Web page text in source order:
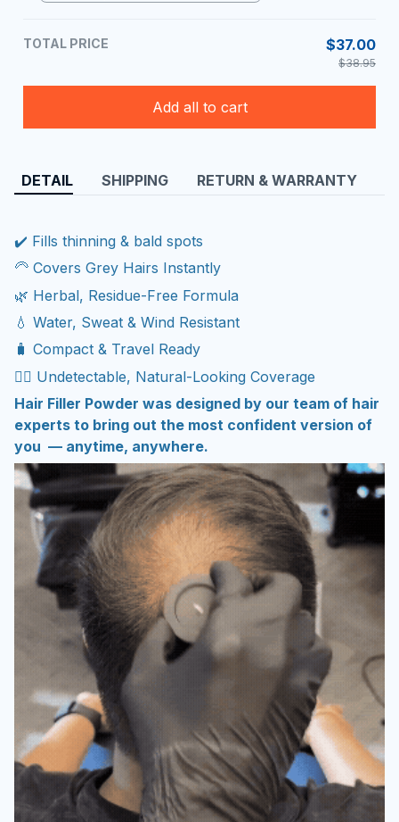
TOTAL PRICE $37.00
$38.95
Add all to cart
DETAIL SHIPPING RETURN & WARRANTY
✔️ Fills thinning & bald spots
🦳 Covers Grey Hairs Instantly
🌿 Herbal, Residue-Free Formula
💧 Water, Sweat & Wind Resistant
🧳 Compact & Travel Ready
🧔‍♂️ Undetectable, Natural-Looking Coverage
Hair Filler Powder was designed by our team of hair
experts to bring out the most confident version of
you — anytime, anywhere.